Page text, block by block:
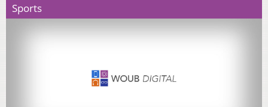
Sports